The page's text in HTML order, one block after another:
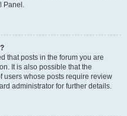
Panel.
that posts in the forum you are
It is also possible that the
users whose posts require review
administrator for further details.